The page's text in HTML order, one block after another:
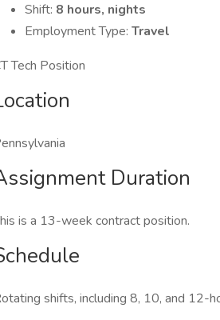
Shift: 8 hours, nights
Employment Type: Travel
Tech Position
Duration
is a 13-week contract position.
shifts, including 8, 10, and 12-